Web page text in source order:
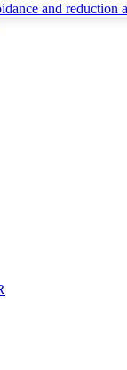
and reduction